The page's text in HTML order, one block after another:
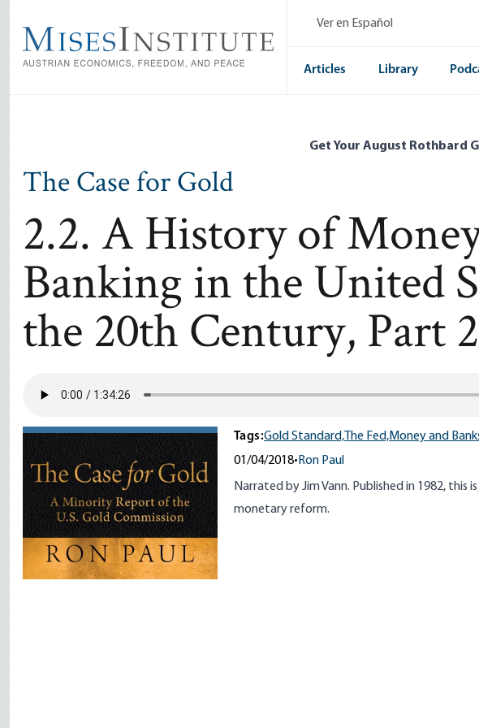
main
content
Ver en Español
Articles Library
Get Your August Rothbard
The Case for Gold
2.2. A History of
Banking in the United
the 20th Century, Part 2
Tags:Gold Standard, The Fed,Money and
01/04/2018• Ron Paul
Narrated by Jim Vann. Published in 1982, this
monetary reform.